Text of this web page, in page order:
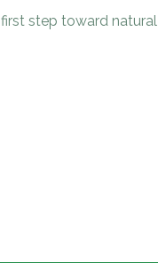
step toward natural